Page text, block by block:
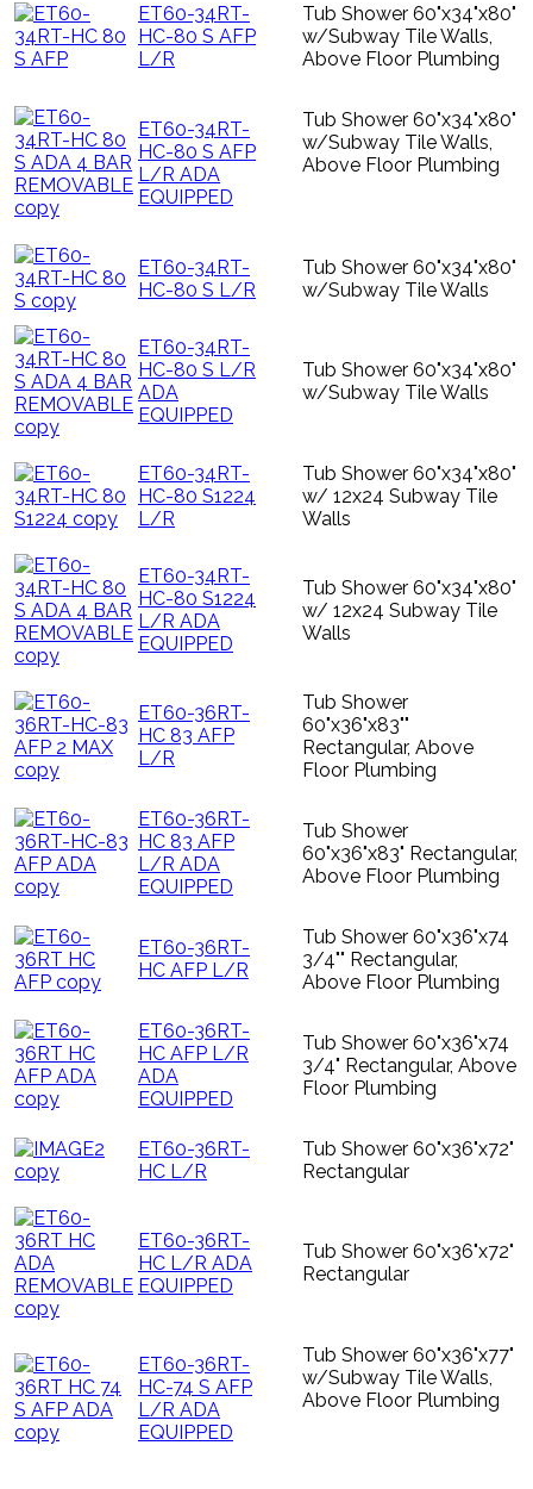
ET60-34RT-
HC-80 S AFP
L/R
Tub Shower 60"x34"x80"
w/Subway Tile Walls,
Above Floor Plumbing
ET60-34RT-
HC-80 S AFP
L/R ADA
EQUIPPED
Tub Shower 60"x34"x80"
w/Subway Tile Walls,
Above Floor Plumbing
ET60-34RT-
HC-80 S L/R
Tub Shower 60"x34"x80"
w/Subway Tile Walls
ET60-34RT-
HC-80 S L/R
ADA
EQUIPPED
Tub Shower 60"x34"x80"
w/Subway Tile Walls
ET60-34RT-
HC-80 S1224
L/R
Tub Shower 60"x34"x80"
w/ 12x24 Subway Tile
Walls
ET60-34RT-
HC-80 S1224
L/R ADA
EQUIPPED
Tub Shower 60"x34"x80"
w/ 12x24 Subway Tile
Walls
ET60-36RT-
HC 83 AFP
L/R
Tub Shower
60"x36"x83""
Rectangular, Above
Floor Plumbing
ET60-36RT-
HC 83 AFP
L/R ADA
EQUIPPED
Tub Shower
60"x36"x83" Rectangular,
Above Floor Plumbing
ET60-36RT-
HC AFP L/R
Tub Shower 60"x36"x74
3/4"" Rectangular,
Above Floor Plumbing
ET60-36RT-
HC AFP L/R
ADA
EQUIPPED
Tub Shower 60"x36"x74
3/4" Rectangular, Above
Floor Plumbing
ET60-36RT-
HC L/R
Tub Shower 60"x36"x72"
Rectangular
ET60-36RT-
HC L/R ADA
EQUIPPED
Tub Shower 60"x36"x72"
Rectangular
ET60-36RT-
HC-74 S AFP
L/R ADA
EQUIPPED
Tub Shower 60"x36"x77"
w/Subway Tile Walls,
Above Floor Plumbing